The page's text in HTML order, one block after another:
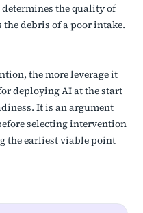
the quality of
debris of a poor intake.
the more leverage it
deploying AI at the start
It is an argument
selecting intervention
the earliest viable point